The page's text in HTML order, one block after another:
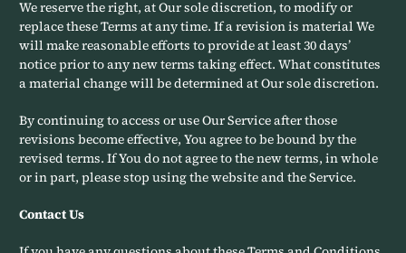
We reserve the right, at Our sole discretion, to modify or
replace these Terms at any time. If a revision is material We
will make reasonable efforts to provide at least 30 days’
notice prior to any new terms taking effect. What constitutes
a material change will be determined at Our sole discretion.
By continuing to access or use Our Service after those
revisions become effective, You agree to be bound by the
revised terms. If You do not agree to the new terms, in whole
or in part, please stop using the website and the Service.
Contact Us